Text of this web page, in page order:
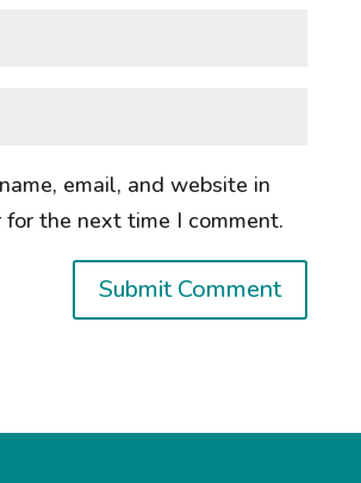
email, and website in
the next time I comment.